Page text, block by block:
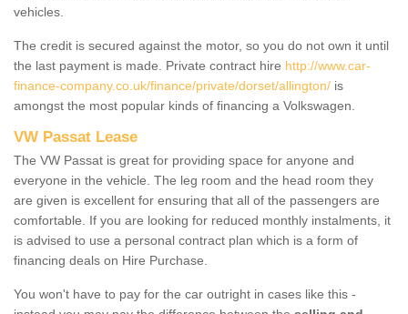
vehicles.
The credit is secured against the motor, so you do not own it until
the last payment is made. Private contract hire http://www.car-
finance-company.co.uk/finance/private/dorset/allington/ is
amongst the most popular kinds of financing a Volkswagen.
VW Passat Lease
The VW Passat is great for providing space for anyone and
everyone in the vehicle. The leg room and the head room they
are given is excellent for ensuring that all of the passengers are
comfortable. If you are looking for reduced monthly instalments, it
is advised to use a personal contract plan which is a form of
financing deals on Hire Purchase.
You won't have to pay for the car outright in cases like this -